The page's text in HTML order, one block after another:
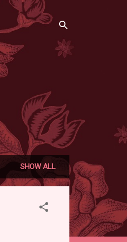
SHOW ALL